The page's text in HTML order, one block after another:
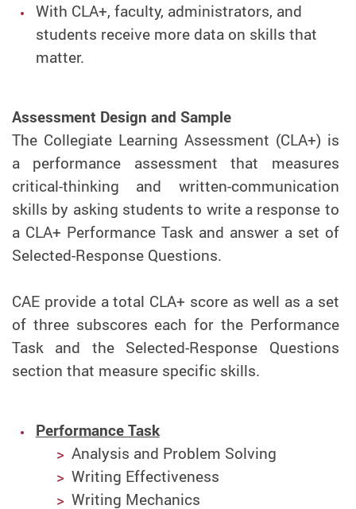
With CLA+, faculty, administrators, and
students receive more data on skills that
matter.
Assessment Design and Sample
The Collegiate Learning Assessment (CLA+) is
a performance assessment that measures
critical-thinking and written-communication
skills by asking students to write a response to
a CLA+ Performance Task and answer a set of
Selected-Response Questions.
CAE provide a total CLA+ score as well as a set
of three subscores each for the Performance
Task and the Selected-Response Questions
section that measure specific skills.
Performance Task
Analysis and Problem Solving
Writing Effectiveness
Writing Mechanics